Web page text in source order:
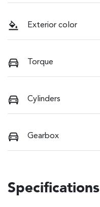
Exterior color
Torque
Cylinders
Gearbox
Specifications